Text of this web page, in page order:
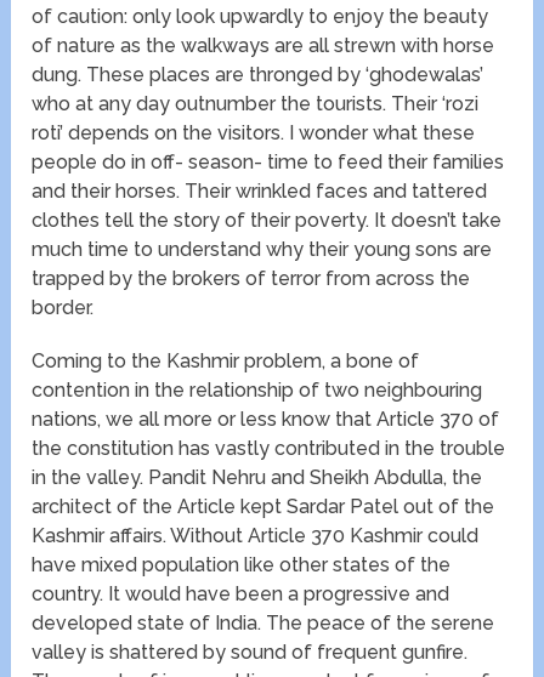
of caution: only look upwardly to enjoy the beauty
of nature as the walkways are all strewn with horse
dung. These places are thronged by ‘ghodewalas’
who at any day outnumber the tourists. Their ‘rozi
roti’ depends on the visitors. I wonder what these
people do in off- season- time to feed their families
and their horses. Their wrinkled faces and tattered
clothes tell the story of their poverty. It doesn’t take
much time to understand why their young sons are
trapped by the brokers of terror from across the
border.
Coming to the Kashmir problem, a bone of
contention in the relationship of two neighbouring
nations, we all more or less know that Article 370 of
the constitution has vastly contributed in the trouble
in the valley. Pandit Nehru and Sheikh Abdulla, the
architect of the Article kept Sardar Patel out of the
Kashmir affairs. Without Article 370 Kashmir could
have mixed population like other states of the
country. It would have been a progressive and
developed state of India. The peace of the serene
valley is shattered by sound of frequent gunfire.